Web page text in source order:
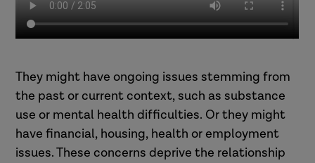
They might have ongoing issues stemming from
the past or current context, such as substance
use or mental health difficulties. Or they might
have financial, housing, health or employment
issues. These concerns deprive the relationship